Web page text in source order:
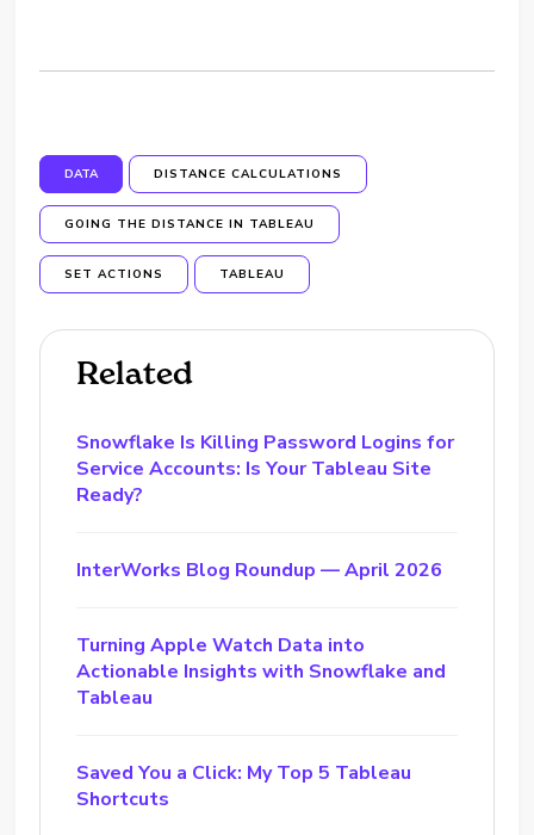
DATA DISTANCE CALCULATIONS
GOING THE DISTANCE IN TABLEAU
SET ACTIONS TABLEAU
Related
Snowflake Is Killing Password Logins for
Service Accounts: Is Your Tableau Site
Ready?
InterWorks Blog Roundup — April 2026
Turning Apple Watch Data into
Actionable Insights with Snowflake and
Tableau
Saved You a Click: My Top 5 Tableau
Shortcuts